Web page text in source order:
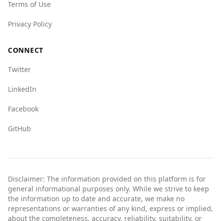
Terms of Use
Privacy Policy
CONNECT
Twitter
LinkedIn
Facebook
GitHub
Disclaimer: The information provided on this platform is for
general informational purposes only. While we strive to keep
the information up to date and accurate, we make no
representations or warranties of any kind, express or implied,
about the completeness, accuracy, reliability, suitability, or